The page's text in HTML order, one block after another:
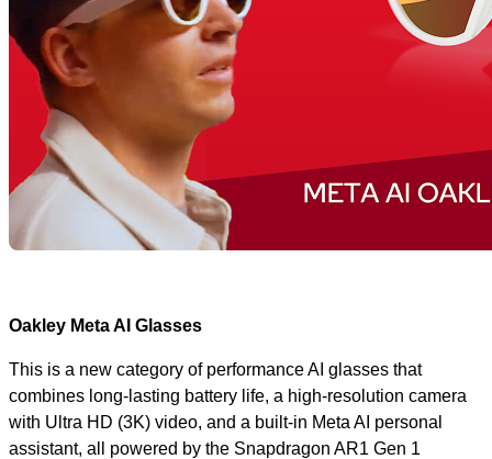
Oakley Meta AI Glasses
This is a new category of performance AI glasses that
combines long‑lasting battery life, a high‑resolution camera
with Ultra HD (3K) video, and a built‑in Meta AI personal
assistant, all powered by the Snapdragon AR1 Gen 1